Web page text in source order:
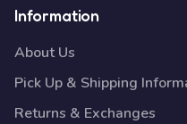
Information
About Us
Pick Up & Shipping
Returns & Exchanges